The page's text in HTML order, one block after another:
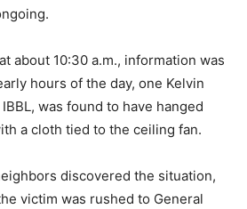
about 10:30 a.m., information was
hours of the day, one Kelvin
was found to have hanged
a cloth tied to the ceiling fan.
discovered the situation,
victim was rushed to General